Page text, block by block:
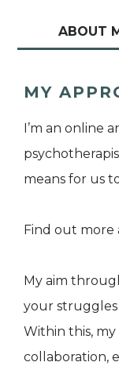
ABOUT
MY
I’m an online
means for us
Find out more
My aim
your struggles
Within this,
collaboration,